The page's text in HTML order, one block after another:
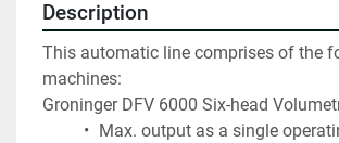
Description
This automatic line comprises of the
machines:
Groninger DFV 6000 Six-head
Max. output as a single